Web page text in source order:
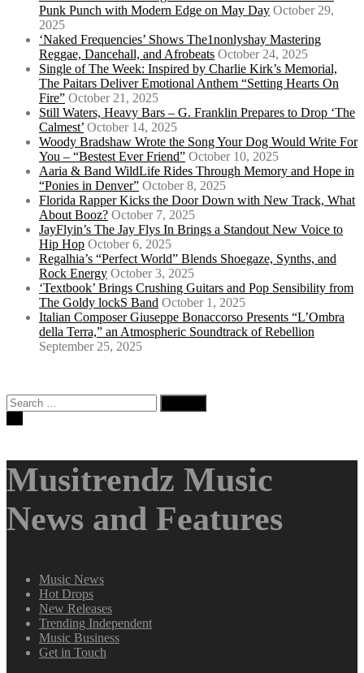
Punk Punch with Modern Edge on May Day October 29,
2025
‘Naked Frequencies’ Shows The1nonlyshay Mastering
Reggae, Dancehall, and Afrobeats October 24, 2025
Single of The Week: Inspired by Charlie Kirk’s Memorial,
The Paitars Deliver Emotional Anthem “Setting Hearts On
Fire” October 21, 2025
Still Waters, Heavy Bars – G. Franklin Prepares to Drop ‘The
Calmest’ October 14, 2025
Woody Bradshaw Wrote the Song Your Dog Would Write For
You – “Bestest Ever Friend” October 10, 2025
Aaria & Band WildLife Rides Through Memory and Hope in
“Ponies in Denver” October 8, 2025
Florida Rapper Kicks the Door Down with New Track, What
About Booz? October 7, 2025
JayFlyin’s The Jay Flys In Brings a Standout New Voice to
Hip Hop October 6, 2025
Regalhia’s “Perfect World” Blends Shoegaze, Synths, and
Rock Energy October 3, 2025
‘Textbook’ Brings Crushing Guitars and Pop Sensibility from
The Goldy lockS Band October 1, 2025
Italian Composer Giuseppe Bonaccorso Presents “L’Ombra
della Terra,” an Atmospheric Soundtrack of Rebellion
September 25, 2025
Search
for:
Musitrendz Music
News and Features
Music News
Hot Drops
New Releases
Trending Independent
Music Business
Get in Touch